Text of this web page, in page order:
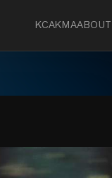
KCAKMAABOUT